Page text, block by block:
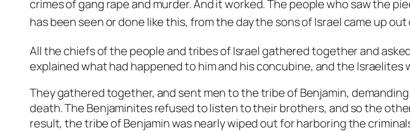
crimes of gang rape and murder. And it worked. The people who saw the
has been seen or done like this, from the day the sons of Israel came up out
All the chiefs of the people and tribes of Israel gathered together and
explained what had happened to him and his concubine, and the Israelites
They gathered together, and sent men to the tribe of Benjamin,
death. The Benjaminites refused to listen to their brothers, and so the
result, the tribe of Benjamin was nearly wiped out for harboring the